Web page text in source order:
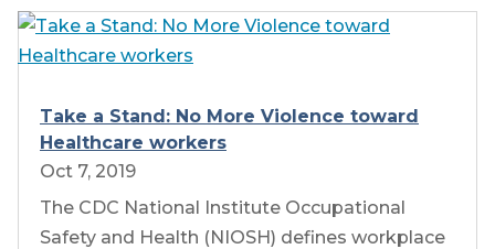
Take a Stand: No More Violence toward
Healthcare workers
Oct 7, 2019
The CDC National Institute Occupational
Safety and Health (NIOSH) defines workplace